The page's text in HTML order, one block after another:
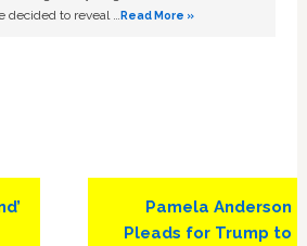
decided to reveal …Read More »
Next
Post:
Pamela Anderson
Pleads for Trump to